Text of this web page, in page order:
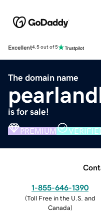
Excellent4.5 out of 5
The domain name
is for sale!
PREMIUM
1-855-646-1390
(Toll Free in the U.S. and
Canada)